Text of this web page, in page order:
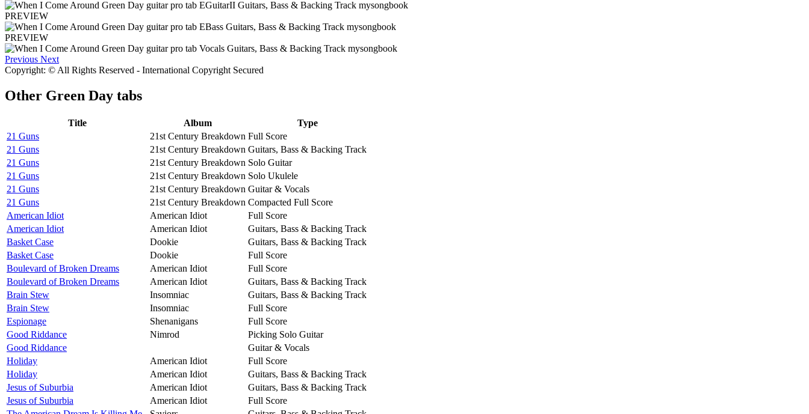
PREVIEW
PREVIEW
Previous Next
Copyright: © All Rights Reserved - International Copyright Secured
Other Green Day tabs
Title Album
Type
21 Guns
21st Century Breakdown Full Score
21 Guns
21st Century Breakdown Guitars, Bass & Backing Track
21 Guns
21st Century Breakdown Solo Guitar
21 Guns
21st Century Breakdown Solo Ukulele
21 Guns
21st Century Breakdown Guitar & Vocals
21 Guns
21st Century Breakdown Compacted Full Score
American Idiot
American Idiot
Full Score
American Idiot
American Idiot
Guitars, Bass & Backing Track
Basket Case
Dookie
Guitars, Bass & Backing Track
Basket Case
Dookie
Full Score
Boulevard of Broken Dreams
American Idiot
Full Score
Boulevard of Broken Dreams
American Idiot
Guitars, Bass & Backing Track
Brain Stew
Insomniac
Guitars, Bass & Backing Track
Brain Stew
Insomniac
Full Score
Espionage
Shenanigans
Full Score
Good Riddance
Nimrod
Picking Solo Guitar
Good Riddance
Guitar & Vocals
Holiday
American Idiot
Full Score
Holiday
American Idiot
Guitars, Bass & Backing Track
Jesus of Suburbia
American Idiot
Guitars, Bass & Backing Track
Jesus of Suburbia
American Idiot
Full Score